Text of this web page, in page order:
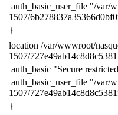
auth_basic_user_file "/var/
1507/
​}
​location /var/wwwroot/
1507/
auth_basic "Secure
auth_basic_user_file "/var/
1507/
​}